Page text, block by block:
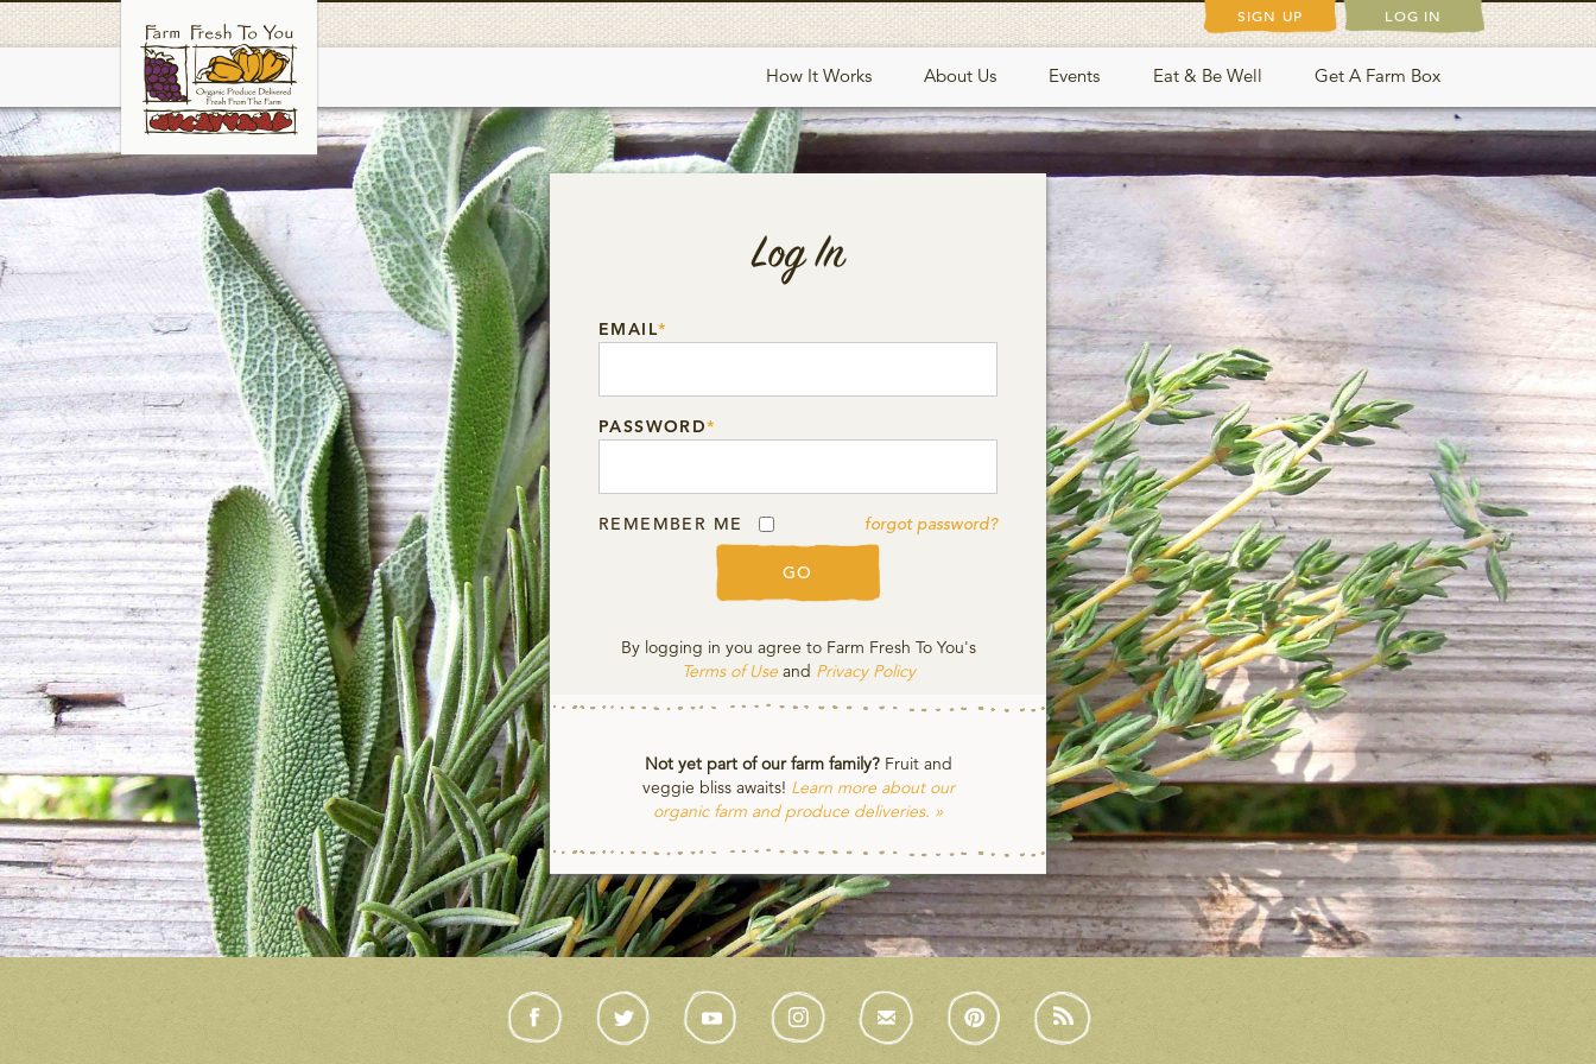
SIGN UP LOG IN
main
How It Works About Us Events Eat & Be Well Get A Farm Box
Log In
EMAIL*
PASSWORD*
REMEMBER ME forgot password?
GO
By logging in you agree to Farm Fresh To You's
Terms of Useand Privacy Policy
Not yet part of our farm family?Fruit and
veggie bliss awaits! Learn more about our
organic farm and produce deliveries. »